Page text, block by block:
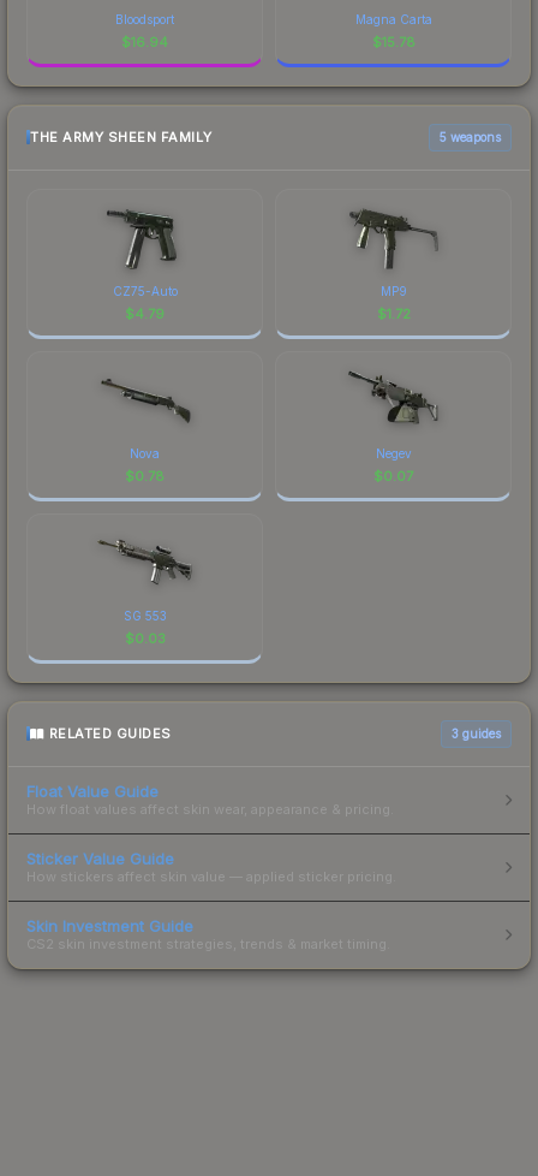
Bloodsport
$16.94
Magna Carta
$15.78
THE ARMY SHEEN FAMILY 5 weapons
CZ75-Auto
$4.79
MP9
$1.72
Nova
$0.78
Negev
$0.07
SG 553
$0.03
RELATED GUIDES 3 guides
Float Value Guide
How float values affect skin wear, appearance & pricing.
Sticker Value Guide
How stickers affect skin value — applied sticker pricing.
Skin Investment Guide
CS2 skin investment strategies, trends & market timing.